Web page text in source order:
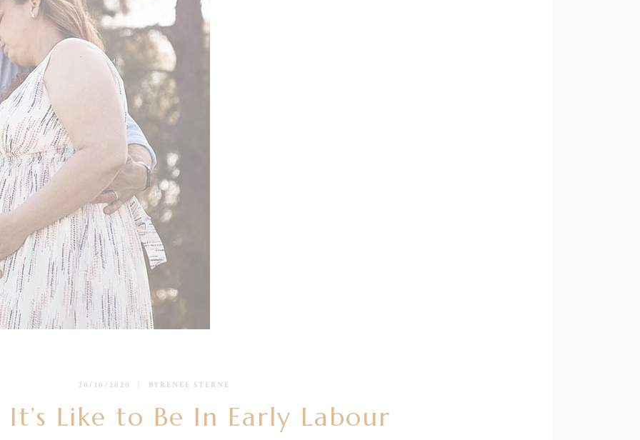
20/10/2020 BY RENÉE STERNE
Like to Be In Early Labour